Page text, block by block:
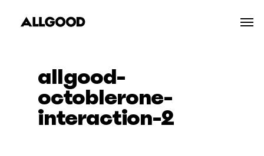
allgood-
octoblerone-
interaction-2